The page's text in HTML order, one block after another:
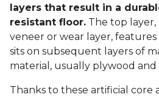
layers that result in a
resistant floor. The top layer,
veneer or wear layer,
sits on subsequent layers of
material, usually plywood and
Thanks to these artificial core